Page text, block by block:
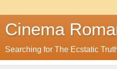
Cinema
Searching for The Ecstatic